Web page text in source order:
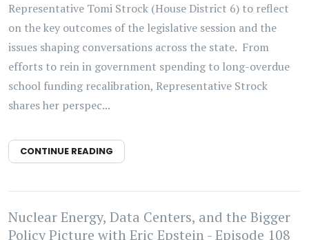
Representative Tomi Strock (House District 6) to reflect
on the key outcomes of the legislative session and the
issues shaping conversations across the state. From
efforts to rein in government spending to long-overdue
school funding recalibration, Representative Strock
shares her perspec...
CONTINUE READING
Nuclear Energy, Data Centers, and the Bigger
Policy Picture with Eric Epstein - Episode 108